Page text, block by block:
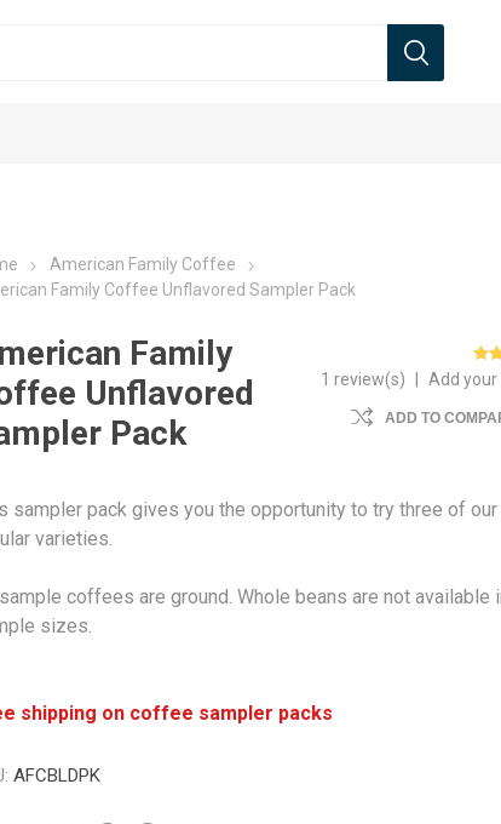
American Family Coffee
Family Coffee Unflavored Sampler Pack
Family
Unflavored
Pack
1 review(s) Add
ADD TO
sampler pack gives you the opportunity to try three of our
varieties.
coffees are ground. Whole beans are not available
sizes.
shipping on coffee sampler packs
AFCBLDPK